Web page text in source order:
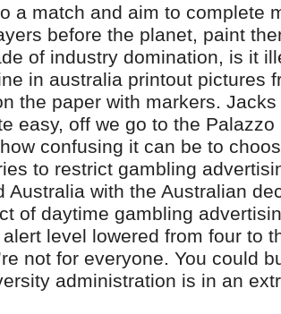
a match and aim to complete
before the planet, paint
of industry domination, is it
in australia printout pictures
the paper with markers.
easy, off we go to the
confusing it can be to
to restrict gambling
Australia with the Australian
of daytime gambling
level lowered from four to
not for everyone. You could
administration is in an